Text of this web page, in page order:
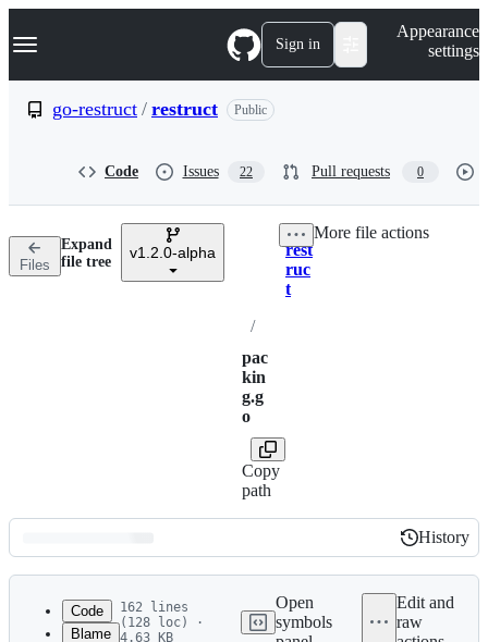
k
p
n
Navigation Menu Sign in
Appearance
settings
go-restruct / restruct Public
Code Issues 22 Pull requests 0
Files
Expand
file tree
v1.2.0-alpha Breadcrumbs
rest
ruc
t
/
pac
kin
g.g
o
Copy
path
More file actions
Latest
commit
History
History
Code
Blame
162 lines
(128 loc) ·
4.63 KB
Open
symbols
Edit and
raw